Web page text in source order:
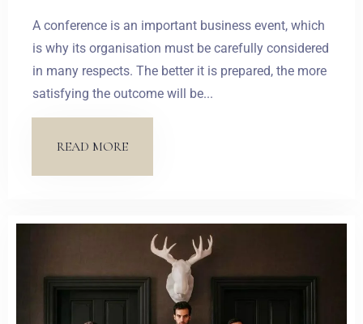
A conference is an important business event, which
is why its organisation must be carefully considered
in many respects. The better it is prepared, the more
satisfying the outcome will be...
READ MORE